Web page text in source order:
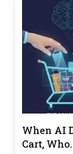
When AI
Cart,